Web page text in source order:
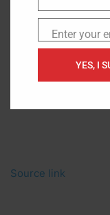
Source link
EmailEnter your
YES, I